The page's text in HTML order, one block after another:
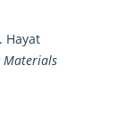
Hayat
Materials